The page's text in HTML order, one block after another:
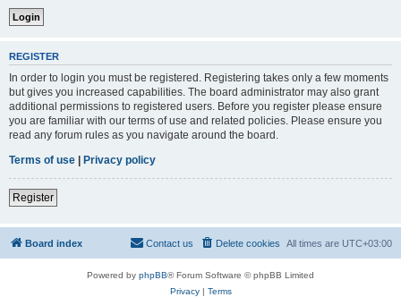
REGISTER
In order to login you must be registered. Registering takes only a few moments
but gives you increased capabilities. The board administrator may also grant
additional permissions to registered users. Before you register please ensure
you are familiar with our terms of use and related policies. Please ensure you
read any forum rules as you navigate around the board.
Terms of use | Privacy policy
Register
Board index All times are UTC+03:00
Delete cookies
Contact us
Powered by phpBB® Forum Software © phpBB Limited
Privacy| Terms